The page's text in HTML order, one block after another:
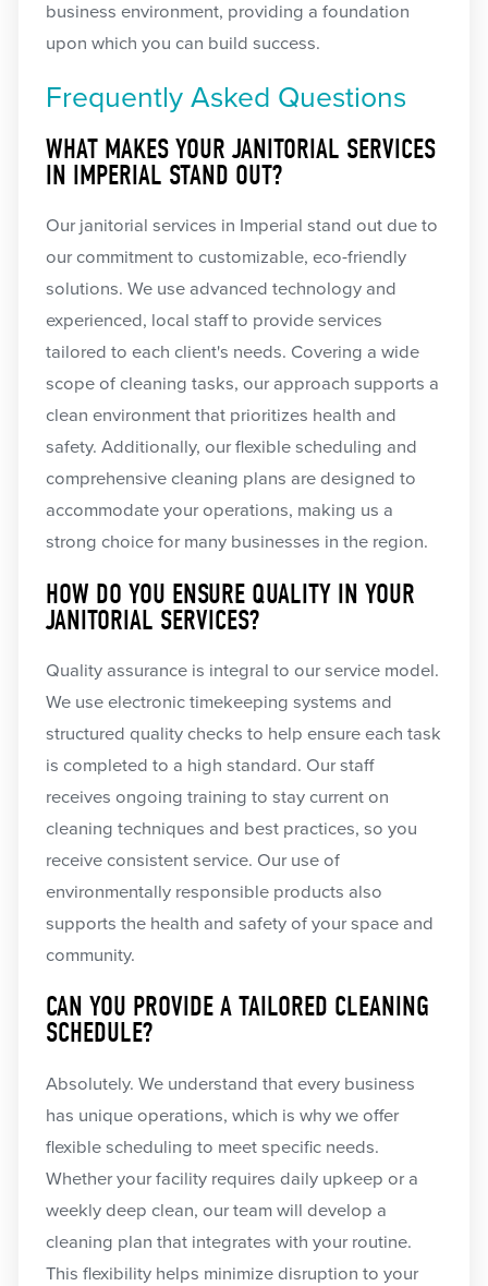
business environment, providing a foundation
upon which you can build success.
Frequently Asked Questions
WHAT MAKES YOUR JANITORIAL SERVICES
IN IMPERIAL STAND OUT?
Our janitorial services in Imperial stand out due to
our commitment to customizable, eco-friendly
solutions. We use advanced technology and
experienced, local staff to provide services
tailored to each client's needs. Covering a wide
scope of cleaning tasks, our approach supports a
clean environment that prioritizes health and
safety. Additionally, our flexible scheduling and
comprehensive cleaning plans are designed to
accommodate your operations, making us a
strong choice for many businesses in the region.
HOW DO YOU ENSURE QUALITY IN YOUR
JANITORIAL SERVICES?
Quality assurance is integral to our service model.
We use electronic timekeeping systems and
structured quality checks to help ensure each task
is completed to a high standard. Our staff
receives ongoing training to stay current on
cleaning techniques and best practices, so you
receive consistent service. Our use of
environmentally responsible products also
supports the health and safety of your space and
community.
CAN YOU PROVIDE A TAILORED CLEANING
SCHEDULE?
Absolutely. We understand that every business
has unique operations, which is why we offer
flexible scheduling to meet specific needs.
Whether your facility requires daily upkeep or a
weekly deep clean, our team will develop a
cleaning plan that integrates with your routine.
This flexibility helps minimize disruption to your